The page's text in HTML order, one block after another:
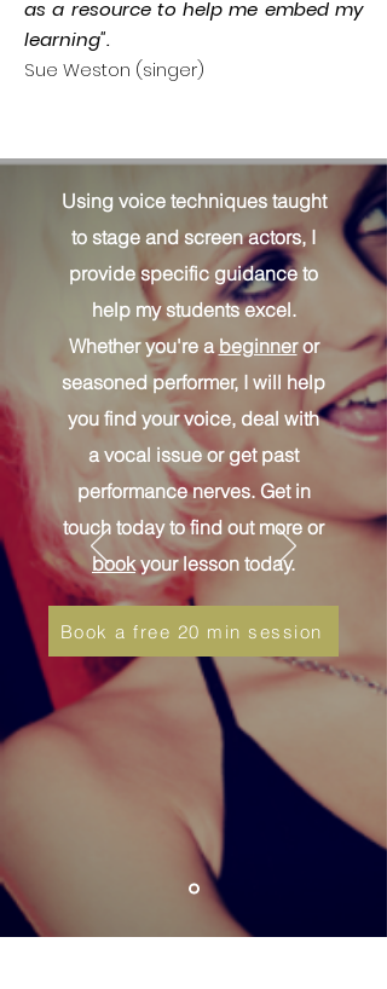
as a resource to help me embed my
learning".
Sue Weston (singer)
Using voice techniques taught
to stage and screen actors, I
provide specific guidance to
help my students excel.
Whether you're abeginner or
seasoned performer, I will help
you find your voice, deal with
a vocal issue or get past
performance nerves. Get in
touch today to find out more or
book your lesson today.
Book a free 20 min session